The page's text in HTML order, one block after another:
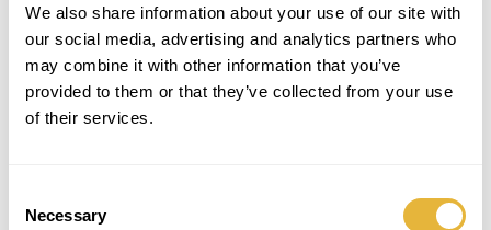
We also share information about your use of our site with
our social media, advertising and analytics partners who
may combine it with other information that you’ve
provided to them or that they’ve collected from your use
of their services.
Selection
Necessary
Take advantage of our best offers on Minigolf
equipment HERE.